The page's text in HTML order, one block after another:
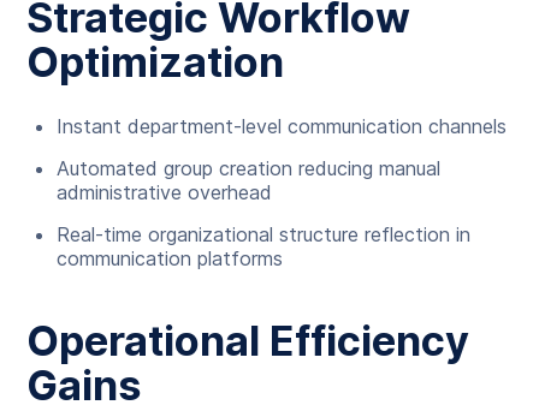
Strategic Workflow
Optimization
Instant department-level communication channels
Automated group creation reducing manual
administrative overhead
Real-time organizational structure reflection in
communication platforms
Operational Efficiency
Gains